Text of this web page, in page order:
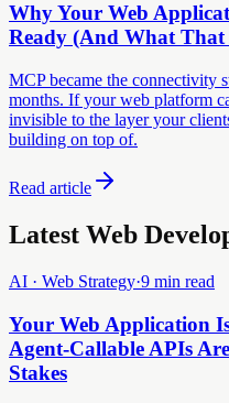
Why Your Web
Ready (And What
MCP became the connectivity
months. If your web platform
invisible to the layer your
building on top of.
Read article
Latest Web
AI · Web Strategy·9 min read
Your Web Application
Agent-Callable APIs
Stakes